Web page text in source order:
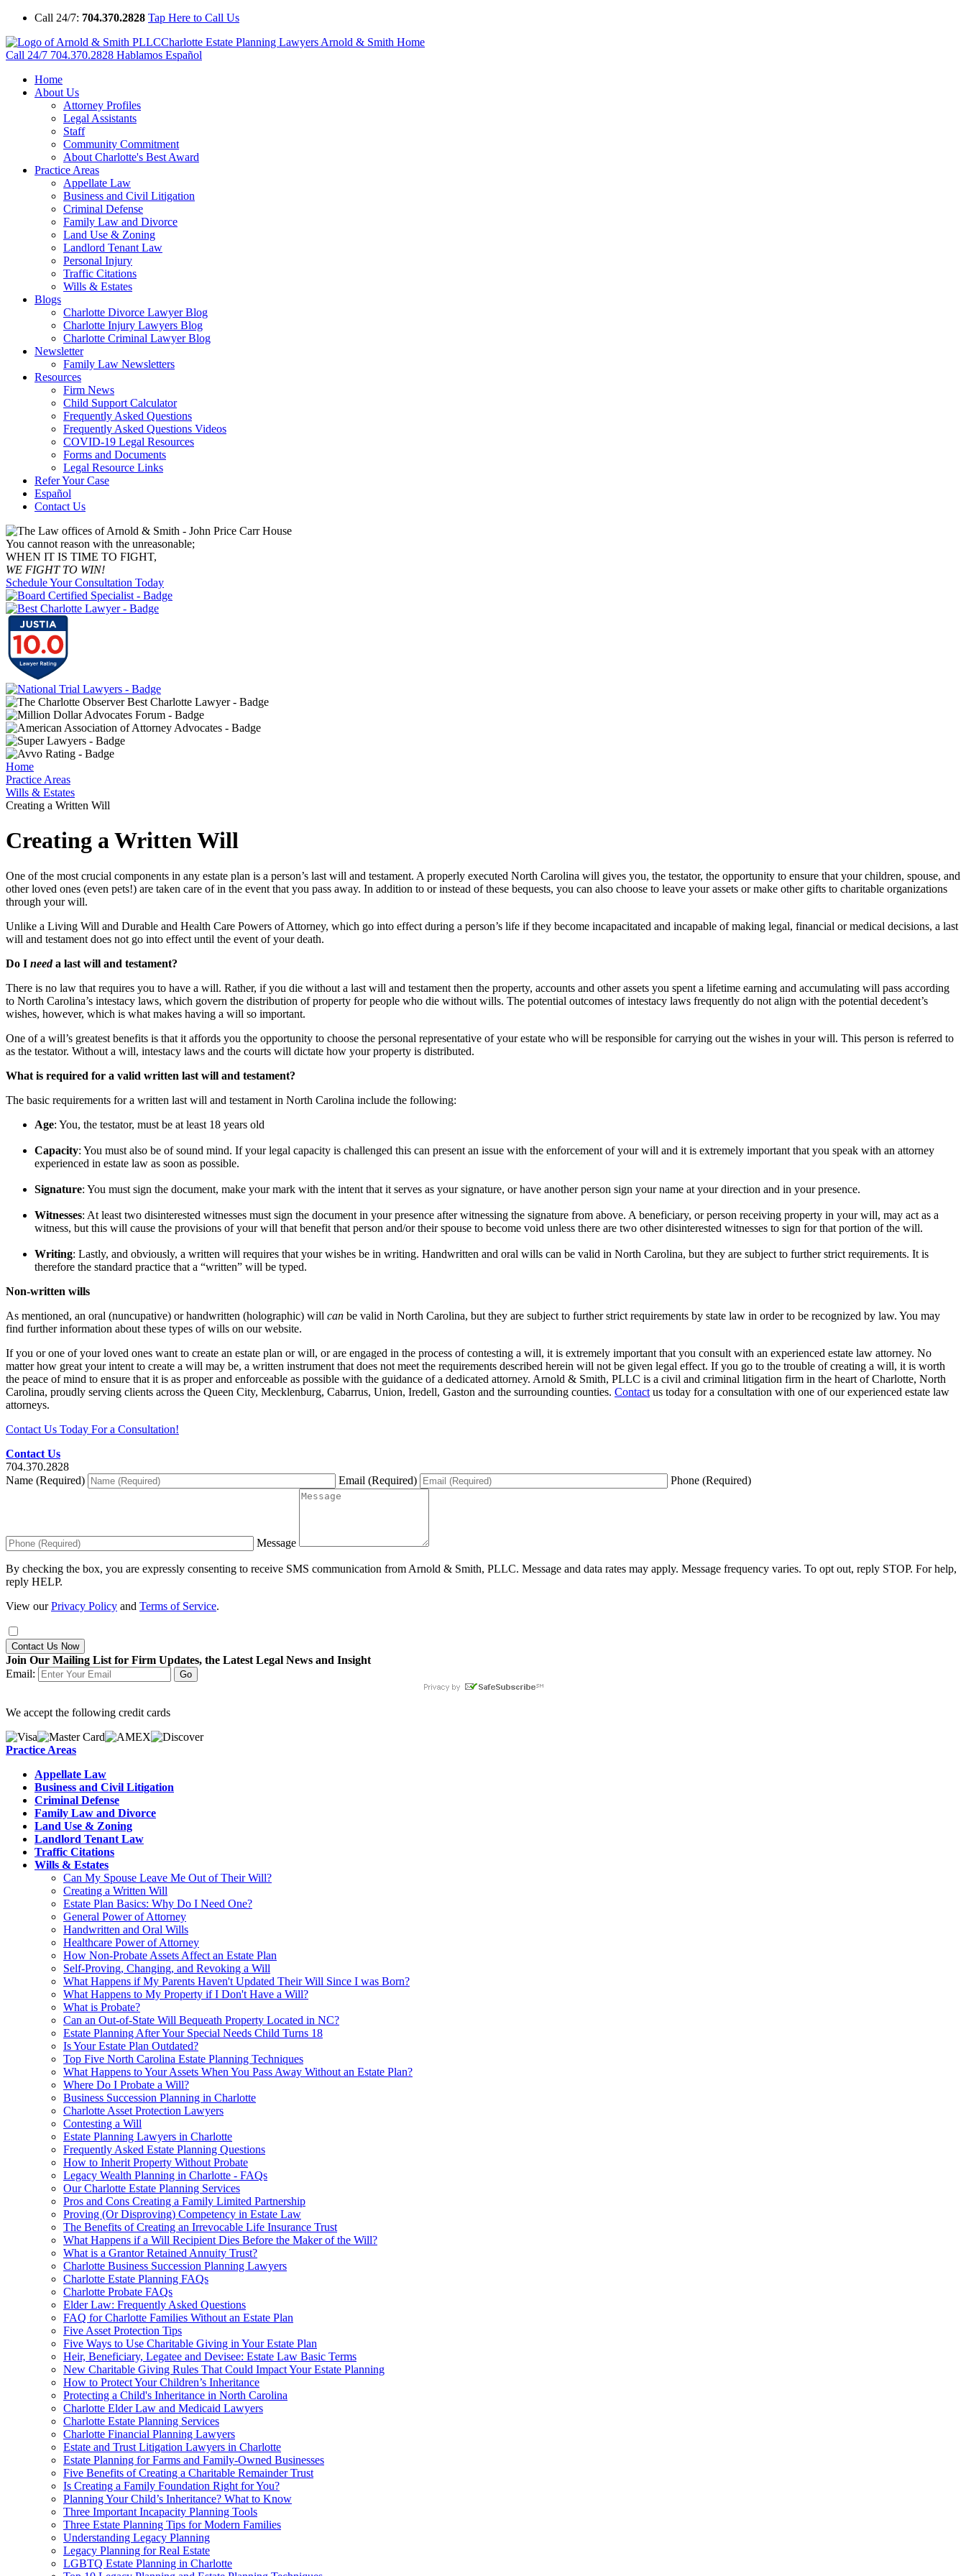
Call 24/7: 704.370.2828 Tap Here to Call Us
Charlotte Estate Planning Lawyers Arnold & Smith Home
Call 24/7 704.370.2828 Hablamos Español
Home
About Us
Attorney Profiles
Legal Assistants
Staff
Community Commitment
About Charlotte's Best Award
Practice Areas
Appellate Law
Business and Civil Litigation
Criminal Defense
Family Law and Divorce
Land Use & Zoning
Landlord Tenant Law
Personal Injury
Traffic Citations
Wills & Estates
Blogs
Charlotte Divorce Lawyer Blog
Charlotte Injury Lawyers Blog
Charlotte Criminal Lawyer Blog
Newsletter
Family Law Newsletters
Resources
Firm News
Child Support Calculator
Frequently Asked Questions
Frequently Asked Questions Videos
COVID-19 Legal Resources
Forms and Documents
Legal Resource Links
Refer Your Case
Español
Contact Us
You cannot reason with the unreasonable;
WHEN IT IS TIME TO FIGHT,
WE FIGHT TO WIN!
Schedule Your Consultation Today
Home
Practice Areas
Wills & Estates
Creating a Written Will
Creating a Written Will
One of the most crucial components in any estate plan is a person’s last will and testament. A properly executed North Carolina will gives you, the testator, the opportunity to ensure that your children, spouse, and
other loved ones (even pets!) are taken care of in the event that you pass away. In addition to or instead of these bequests, you can also choose to leave your assets or make other gifts to charitable organizations
through your will.
Unlike a Living Will and Durable and Health Care Powers of Attorney, which go into effect during a person’s life if they become incapacitated and incapable of making legal, financial or medical decisions, a last
will and testament does not go into effect until the event of your death.
Do I needa last will and testament?
There is no law that requires you to have a will. Rather, if you die without a last will and testament then the property, accounts and other assets you spent a lifetime earning and accumulating will pass according
to North Carolina’s intestacy laws, which govern the distribution of property for people who die without wills. The potential outcomes of intestacy laws frequently do not align with the potential decedent’s
wishes, however, which is what makes having a will so important.
One of a will’s greatest benefits is that it affords you the opportunity to choose the personal representative of your estate who will be responsible for carrying out the wishes in your will. This person is referred to
as the testator. Without a will, intestacy laws and the courts will dictate how your property is distributed.
What is required for a valid written last will and testament?
The basic requirements for a written last will and testament in North Carolina include the following:
Age: You, the testator, must be at least 18 years old
Capacity: You must also be of sound mind. If your legal capacity is challenged this can present an issue with the enforcement of your will and it is extremely important that you speak with an attorney
experienced in estate law as soon as possible.
Signature: You must sign the document, make your mark with the intent that it serves as your signature, or have another person sign your name at your direction and in your presence.
Witnesses: At least two disinterested witnesses must sign the document in your presence after witnessing the signature from above. A beneficiary, or person receiving property in your will, may act as a
witness, but this will cause the provisions of your will that benefit that person and/or their spouse to become void unless there are two other disinterested witnesses to sign for that portion of the will.
Writing: Lastly, and obviously, a written will requires that your wishes be in writing. Handwritten and oral wills can be valid in North Carolina, but they are subject to further strict requirements. It is
therefore the standard practice that a “written” will be typed.
Non-written wills
As mentioned, an oral (nuncupative) or handwritten (holographic) will can be valid in North Carolina, but they are subject to further strict requirements by state law in order to be recognized by law. You may
find further information about these types of wills on our website.
If you or one of your loved ones want to create an estate plan or will, or are engaged in the process of contesting a will, it is extremely important that you consult with an experienced estate law attorney. No
matter how great your intent to create a will may be, a written instrument that does not meet the requirements described herein will not be given legal effect. If you go to the trouble of creating a will, it is worth
the peace of mind to ensure that it is as proper and enforceable as possible with the guidance of a dedicated attorney. Arnold & Smith, PLLC is a civil and criminal litigation firm in the heart of Charlotte, North
Carolina, proudly serving clients across the Queen City, Mecklenburg, Cabarrus, Union, Iredell, Gaston and the surrounding counties. Contact us today for a consultation with one of our experienced estate law
attorneys.
Contact Us Today For a Consultation!
Contact Us
704.370.2828
Name (Required)
Email (Required) Phone (Required)
Message
By checking the box, you are expressly consenting to receive SMS communication from Arnold & Smith, PLLC. Message and data rates may apply. Message frequency varies. To opt out, reply STOP. For help,
reply HELP.
View ourPrivacy Policy and Terms of Service.
Contact Us Now
Join Our Mailing List for Firm Updates, the Latest Legal News and Insight
Email:
We accept the following credit cards
Practice Areas
Appellate Law
Business and Civil Litigation
Criminal Defense
Family Law and Divorce
Land Use & Zoning
Landlord Tenant Law
Traffic Citations
Wills & Estates
Can My Spouse Leave Me Out of Their Will?
Creating a Written Will
Estate Plan Basics: Why Do I Need One?
General Power of Attorney
Handwritten and Oral Wills
Healthcare Power of Attorney
How Non-Probate Assets Affect an Estate Plan
Self-Proving, Changing, and Revoking a Will
What Happens if My Parents Haven't Updated Their Will Since I was Born?
What Happens to My Property if I Don't Have a Will?
What is Probate?
Can an Out-of-State Will Bequeath Property Located in NC?
Estate Planning After Your Special Needs Child Turns 18
Is Your Estate Plan Outdated?
Top Five North Carolina Estate Planning Techniques
What Happens to Your Assets When You Pass Away Without an Estate Plan?
Where Do I Probate a Will?
Business Succession Planning in Charlotte
Charlotte Asset Protection Lawyers
Contesting a Will
Estate Planning Lawyers in Charlotte
Frequently Asked Estate Planning Questions
How to Inherit Property Without Probate
Legacy Wealth Planning in Charlotte - FAQs
Our Charlotte Estate Planning Services
Pros and Cons Creating a Family Limited Partnership
Proving (Or Disproving) Competency in Estate Law
The Benefits of Creating an Irrevocable Life Insurance Trust
What Happens if a Will Recipient Dies Before the Maker of the Will?
What is a Grantor Retained Annuity Trust?
Charlotte Business Succession Planning Lawyers
Charlotte Estate Planning FAQs
Charlotte Probate FAQs
Elder Law: Frequently Asked Questions
FAQ for Charlotte Families Without an Estate Plan
Five Asset Protection Tips
Five Ways to Use Charitable Giving in Your Estate Plan
Heir, Beneficiary, Legatee and Devisee: Estate Law Basic Terms
New Charitable Giving Rules That Could Impact Your Estate Planning
How to Protect Your Children’s Inheritance
Protecting a Child's Inheritance in North Carolina
Charlotte Elder Law and Medicaid Lawyers
Charlotte Estate Planning Services
Charlotte Financial Planning Lawyers
Estate and Trust Litigation Lawyers in Charlotte
Estate Planning for Farms and Family-Owned Businesses
Five Benefits of Creating a Charitable Remainder Trust
Is Creating a Family Foundation Right for You?
Planning Your Child’s Inheritance? What to Know
Three Important Incapacity Planning Tools
Three Estate Planning Tips for Modern Families
Understanding Legacy Planning
Legacy Planning for Real Estate
LGBTQ Estate Planning in Charlotte